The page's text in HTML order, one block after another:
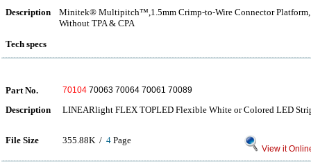
Description
Minitek® Multipitch™,1.5mm Crimp-to-Wire Connector Platform,
Without TPA & CPA
Tech specs
Part No. 70104 70063 70064 70061 70089
Description LINEARlight FLEX TOPLED Flexible White or Colored LED
File Size 355.88K / 4 Page
View it